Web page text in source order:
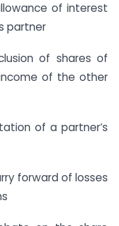
of interest
partner
of shares of
of the other
of a partner’s
forward of losses